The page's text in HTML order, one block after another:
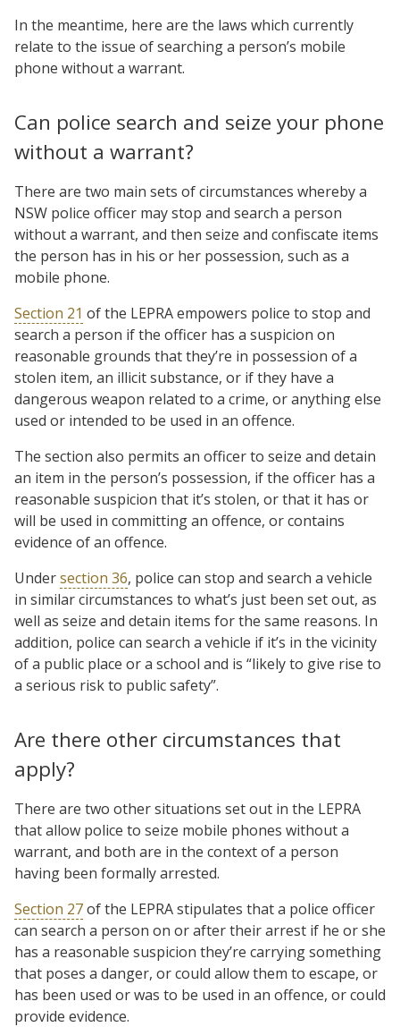
In the meantime, here are the laws which currently
relate to the issue of searching a person’s mobile
phone without a warrant.
Can police search and seize your phone
without a warrant?
There are two main sets of circumstances whereby a
NSW police officer may stop and search a person
without a warrant, and then seize and confiscate items
the person has in his or her possession, such as a
mobile phone.
Section 21 of the LEPRA empowers police to stop and
search a person if the officer has a suspicion on
reasonable grounds that they’re in possession of a
stolen item, an illicit substance, or if they have a
dangerous weapon related to a crime, or anything else
used or intended to be used in an offence.
The section also permits an officer to seize and detain
an item in the person’s possession, if the officer has a
reasonable suspicion that it’s stolen, or that it has or
will be used in committing an offence, or contains
evidence of an offence.
Undersection 36, police can stop and search a vehicle
in similar circumstances to what’s just been set out, as
well as seize and detain items for the same reasons. In
addition, police can search a vehicle if it’s in the vicinity
of a public place or a school and is “likely to give rise to
a serious risk to public safety”.
Are there other circumstances that
apply?
There are two other situations set out in the LEPRA
that allow police to seize mobile phones without a
warrant, and both are in the context of a person
having been formally arrested.
Section 27of the LEPRA stipulates that a police officer
can search a person on or after their arrest if he or she
has a reasonable suspicion they’re carrying something
that poses a danger, or could allow them to escape, or
has been used or was to be used in an offence, or could
provide evidence.